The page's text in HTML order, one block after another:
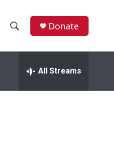
h
w
e
h
Donate
All Streams